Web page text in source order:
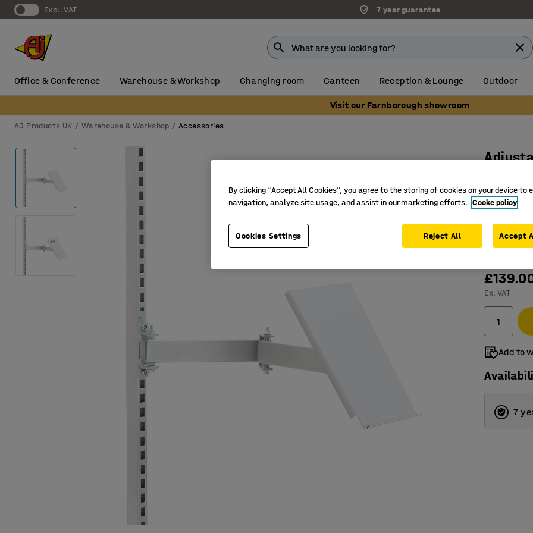
Excl. VAT 7 year guarantee
Office & Conference Warehouse & Workshop Changing room Canteen Reception & Lounge Outdoor
Visit our Farnborough showroom
AJ Products UK Warehouse & Workshop Accessories
Art. no.:
For
Gives a
Ex. VAT
Add to
7
By clicking “Accept All Cookies”, you agree to the storing of cookies on your device to
navigation, analyze site usage, and assist in our marketing efforts. Cooke policy
Cookies Settings Reject All Accept